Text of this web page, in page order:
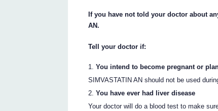
If you have not told your doctor about
AN.
Tell your doctor if:
You intend to become pregnant or
SIMVASTATIN AN should not be used
You have ever had liver disease
Your doctor will do a blood test to make